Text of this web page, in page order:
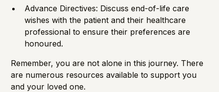
Advance Directives: Discuss end-of-life care
wishes with the patient and their healthcare
professional to ensure their preferences are
honoured.
Remember, you are not alone in this journey. There
are numerous resources available to support you
and your loved one.